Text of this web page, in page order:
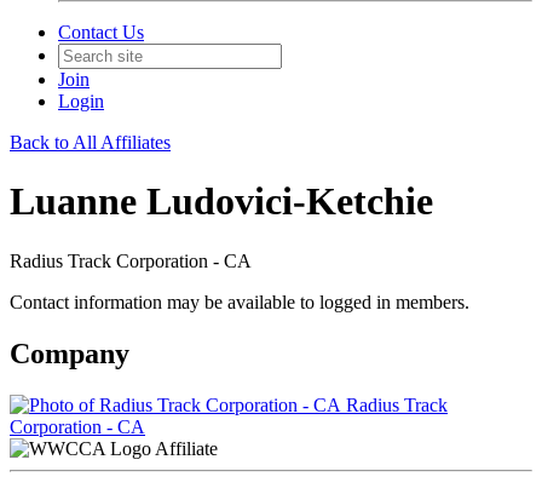
Contact Us
Join
Login
Back to All Affiliates
Luanne Ludovici-Ketchie
Radius Track Corporation - CA
Contact information may be available to logged in members.
Company
Radius Track
Corporation - CA
Affiliate